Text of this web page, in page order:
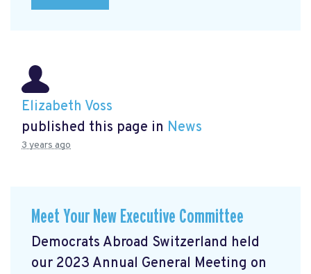
Elizabeth Voss
published this page in News
3 years ago
Meet Your New Executive Committee
Democrats Abroad Switzerland held
our 2023 Annual General Meeting on